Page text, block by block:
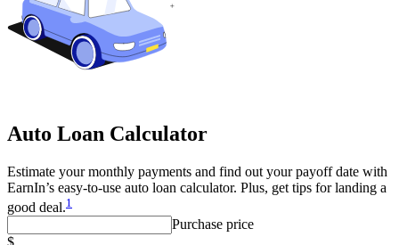
Auto Loan Calculator
Estimate your monthly payments and find out your payoff date with
EarnIn’s easy-to-use auto loan calculator. Plus, get tips for landing a
good deal.1
Purchase price